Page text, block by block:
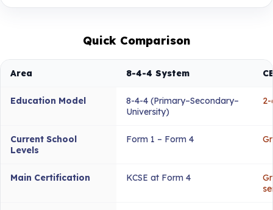
Quick Comparison
Area 8-4-4 System
Education Model
8-4-4 (Primary–Secondary–
University)
Current School
Levels
Form 1 – Form 4
Main Certification KCSE at Form 4